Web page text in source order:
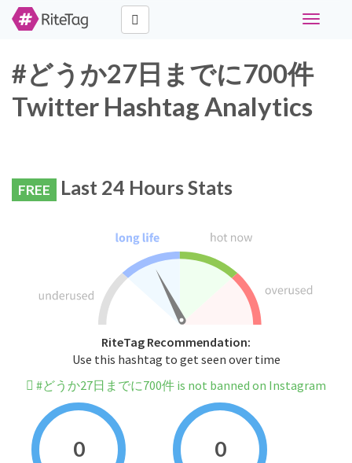
Toggle
#どうか27日までに700件
Twitter Hashtag Analytics
FREE Last 24 Hours Stats
RiteTag Recommendation:
Use this hashtag to get seen over time
#どうか27日までに700件 is not banned on Instagram
0 0